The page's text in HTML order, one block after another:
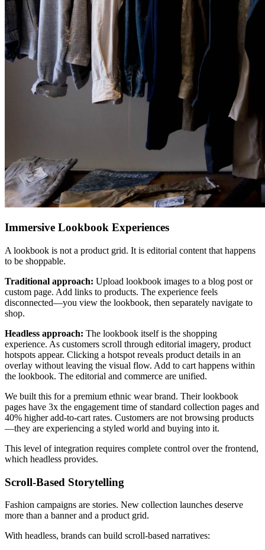
Immersive Lookbook Experiences
A lookbook is not a product grid. It is editorial content that happens
to be shoppable.
Traditional approach: Upload lookbook images to a blog post or
custom page. Add links to products. The experience feels
disconnected—you view the lookbook, then separately navigate to
shop.
Headless approach: The lookbook itself is the shopping
experience. As customers scroll through editorial imagery, product
hotspots appear. Clicking a hotspot reveals product details in an
overlay without leaving the visual flow. Add to cart happens within
the lookbook. The editorial and commerce are unified.
We built this for a premium ethnic wear brand. Their lookbook
pages have 3x the engagement time of standard collection pages and
40% higher add-to-cart rates. Customers are not browsing products
—they are experiencing a styled world and buying into it.
This level of integration requires complete control over the frontend,
which headless provides.
Scroll-Based Storytelling
Fashion campaigns are stories. New collection launches deserve
more than a banner and a product grid.
With headless, brands can build scroll-based narratives: